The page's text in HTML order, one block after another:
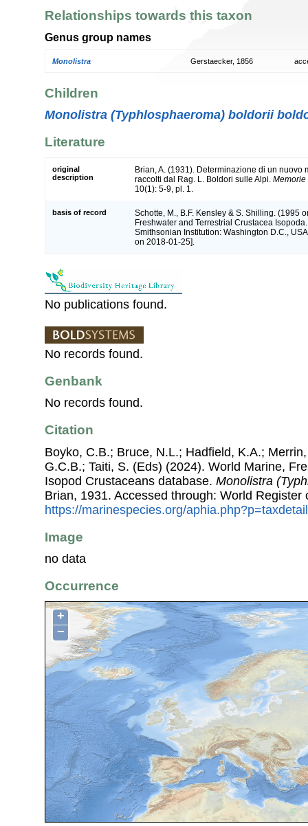
Relationships towards this taxon
Genus group names
Monolistra Gerstaecker, 1856
Children
Monolistra (Typhlosphaeroma) boldorii
Literature
original
description
Brian, A. (1931). Determinazione di un nuovo
raccolti dal Rag. L. Boldori sulle Alpi. Memorie
10(1): 5-9, pl. 1.
basis of record
Schotte, M., B.F. Kensley & S. Shilling. (1995
Freshwater and Terrestrial Crustacea
Smithsonian Institution: Washington D.C.,
on 2018-01-25].
No publications found.
No records found.
Genbank
No records found.
Citation
Boyko, C.B.; Bruce, N.L.; Hadfield, K.A.;
G.C.B.; Taiti, S. (Eds) (2024). World Marine,
Isopod Crustaceans database. Monolistra
Brian, 1931. Accessed through: World Register
https://marinespecies.org/
Image
no data
Occurrence
+
−